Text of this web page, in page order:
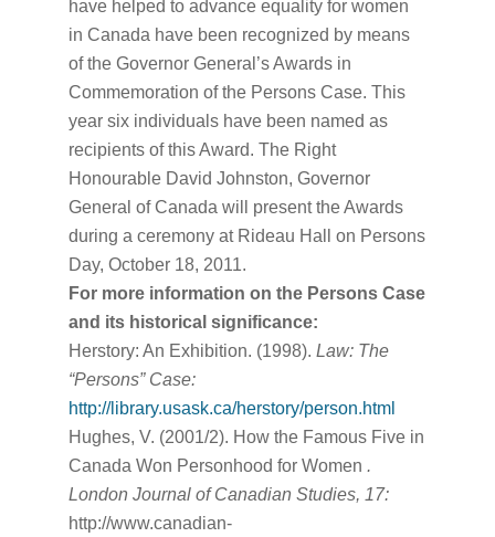
have helped to advance equality for women
in Canada have been recognized by means
of the Governor General’s Awards in
Commemoration of the Persons Case. This
year six individuals have been named as
recipients of this Award. The Right
Honourable David Johnston, Governor
General of Canada will present the Awards
during a ceremony at Rideau Hall on Persons
Day, October 18, 2011.
For more information on the Persons Case
and its historical significance:
Herstory: An Exhibition. (1998).Law: The
“Persons” Case:
http://library.usask.ca/herstory/person.html
Hughes, V. (2001/2). How the Famous Five in
Canada Won Personhood for Women .
London Journal of Canadian Studies, 17:
http://www.canadian-